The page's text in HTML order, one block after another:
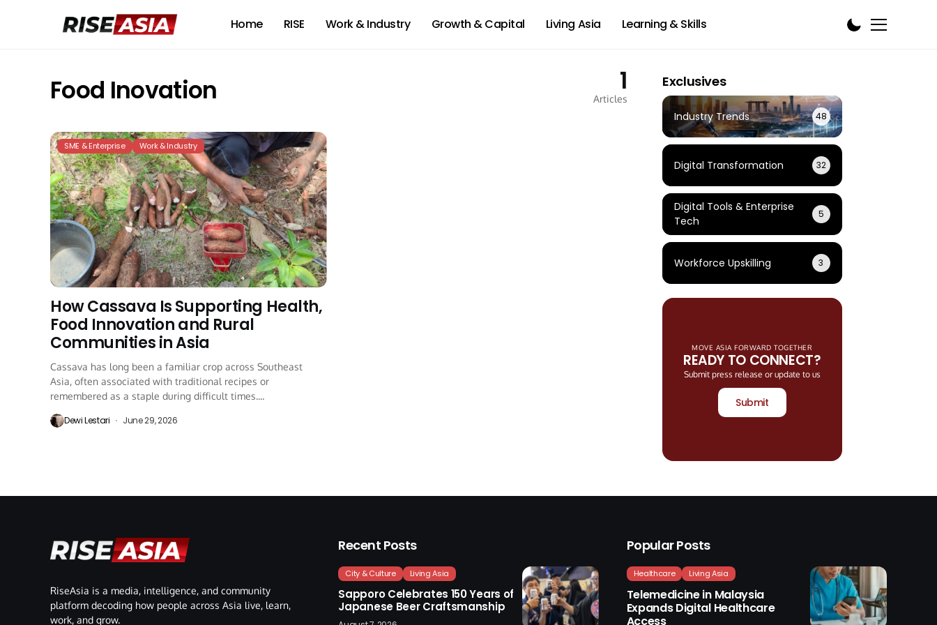
Home RISE Work & Industry Growth & Capital Living Asia Learning & Skills
Food Inovation 1
Articles
SME & Enterprise Work & Industry
How Cassava Is Supporting Health,
Food Innovation and Rural
Communities in Asia
Cassava has long been a familiar crop across Southeast
Asia, often associated with traditional recipes or
remembered as a staple during difficult times....
Dewi Lestari June 29, 2026
Exclusives
Industry Trends 48
Digital Transformation 32
Digital Tools & Enterprise
Tech
5
Workforce Upskilling 3
MOVE ASIA FORWARD TOGETHER
READY TO CONNECT?
Submit press release or update to us
Submit
RiseAsia is a media, intelligence, and community
platform decoding how people across Asia live, learn,
work, and grow.
Recent Posts
City & Culture Living Asia
Sapporo Celebrates 150 Years of
Japanese Beer Craftsmanship
Popular Posts
Healthcare Living Asia
Telemedicine in Malaysia
Expands Digital Healthcare
Access